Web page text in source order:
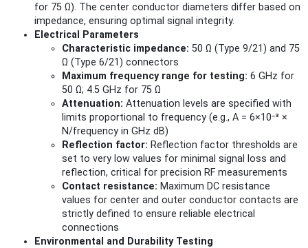
for 75 Ω). The center conductor diameters differ based on
impedance, ensuring optimal signal integrity.
Electrical Parameters
Characteristic impedance: 50 Ω (Type 9/21) and 75
Ω (Type 6/21) connectors
Maximum frequency range for testing: 6 GHz for
50 Ω; 4.5 GHz for 75 Ω
Attenuation: Attenuation levels are specified with
limits proportional to frequency (e.g., A = 6×10⁻³ ×
N/frequency in GHz dB)
Reflection factor: Reflection factor thresholds are
set to very low values for minimal signal loss and
reflection, critical for precision RF measurements
Contact resistance: Maximum DC resistance
values for center and outer conductor contacts are
strictly defined to ensure reliable electrical
connections
Environmental and Durability Testing